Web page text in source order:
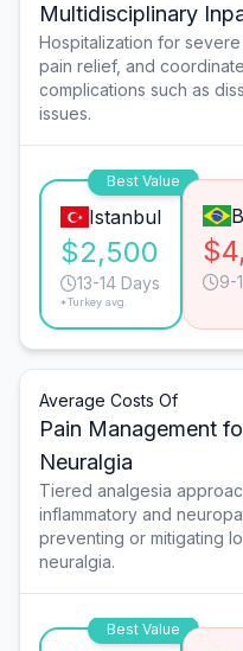
Multidisciplinary
Hospitalization for severe
pain relief, and
complications such as
issues.
Best Value
Istanbul
$2,500
13-14 Days
*Turkey avg.
9-
Average Costs Of
Pain Management
Neuralgia
Tiered analgesia
inflammatory and
preventing or mitigating
neuralgia.
Best Value